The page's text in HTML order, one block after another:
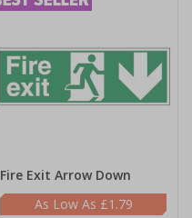
Fire Exit Arrow Down
£1.79